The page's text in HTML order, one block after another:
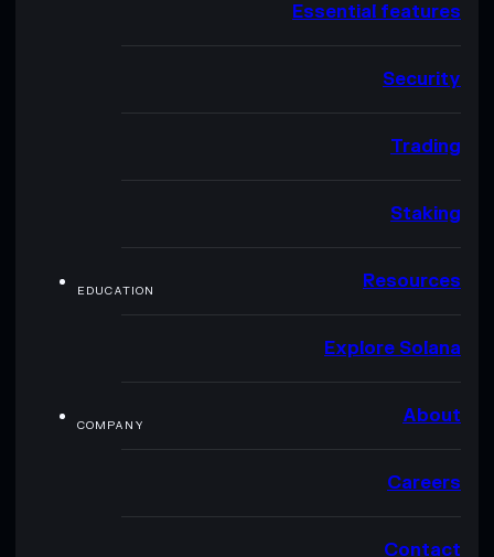
Essential features
Security
Trading
Staking
EDUCATION Resources
Explore Solana
COMPANY About
Careers
Contact